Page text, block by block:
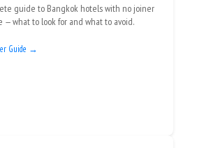
guide to Bangkok hotels with no joiner
— what to look for and what to avoid.
Guide →